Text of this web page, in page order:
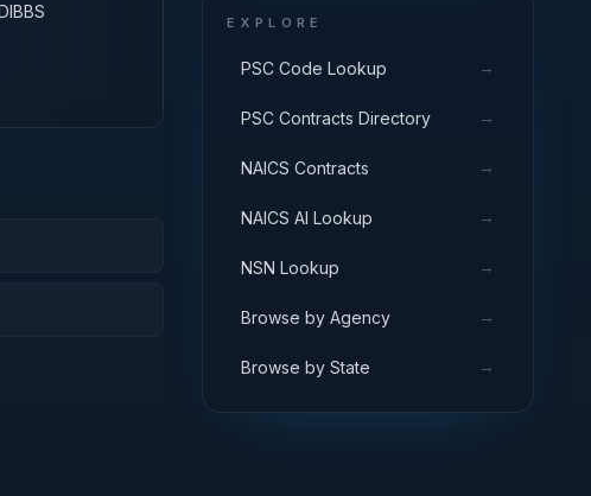
EXPLORE
PSC Code Lookup →
PSC Contracts Directory →
NAICS Contracts →
NAICS AI Lookup →
NSN Lookup →
Browse by Agency →
Browse by State →